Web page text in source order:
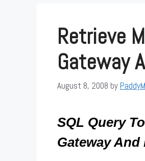
Retrieve
Gateway
August 8, 2008 by
SQL Query
Gateway